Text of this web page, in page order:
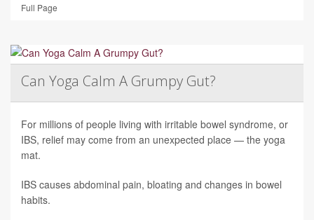
Full Page
Can Yoga Calm A Grumpy Gut?
For millions of people living with irritable bowel syndrome, or
IBS, relief may come from an unexpected place — the yoga
mat.
IBS causes abdominal pain, bloating and changes in bowel
habits.